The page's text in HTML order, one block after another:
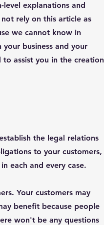
explanations and
rely on this article as
we cannot know in
business and your
assist you in the creation
the legal relations
to your customers,
each and every case.
Your customers may
benefit because people
won't be any questions